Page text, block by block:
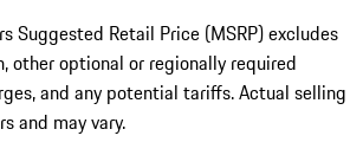
Suggested Retail Price (MSRP) excludes
other optional or regionally required
and any potential tariffs. Actual selling
and may vary.